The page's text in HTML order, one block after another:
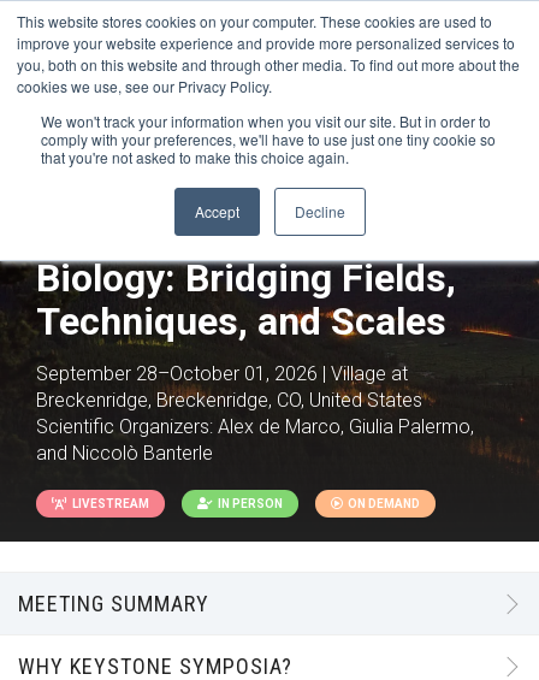
This website stores cookies on your computer. These cookies are used to
improve your website experience and provide more personalized services to
you, both on this website and through other media. To find out more about the
cookies we use, see our Privacy Policy.
We won't track your information when you visit our site. But in order to
comply with your preferences, we'll have to use just one tiny cookie so
that you're not asked to make this choice again.
Accept Decline
Integrative Structural
Biology: Bridging Fields,
Techniques, and Scales
September 28–October 01, 2026 | Village at
Breckenridge, Breckenridge, CO, United States
Scientific Organizers: Alex de Marco, Giulia Palermo,
and Niccolò Banterle
LIVESTREAM IN PERSON ON DEMAND
MEETING SUMMARY
WHY KEYSTONE SYMPOSIA?